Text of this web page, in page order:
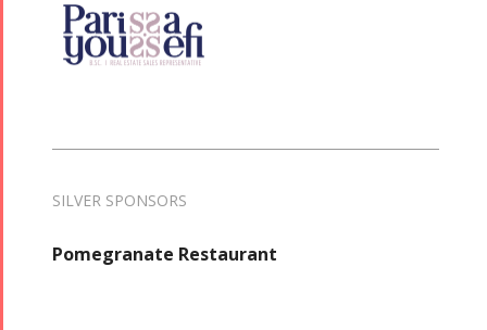
SILVER SPONSORS
Pomegranate Restaurant